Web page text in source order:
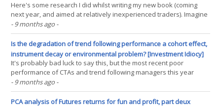
Here's some research I did whilst writing my new book (coming
next year, and aimed at relatively inexperienced traders). Imagine
the scene. You're a trader who products forecasts (a scaled
number which predicts future risk adjusted returns, or at least you
hope it does) who wants to(...)
- 9 months ago -
Is the degradation of trend following performance a cohort effect,
instrument decay or environmental problem? [Investment Idiocy]
It's probably bad luck to say this, but the most recent poor
performance of CTAs and trend following managers this year
appears to have been reversed. My own system is up over 12%
since the nadir of the summer drawdown, and is now up for year;
admittedly by only by 5.5%. Nevetheless, it's(...)
- 9 months ago -
PCA analysis of Futures returns for fun and profit, part deux